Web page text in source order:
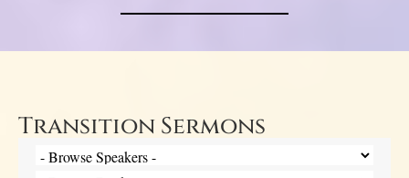
Transition Sermons